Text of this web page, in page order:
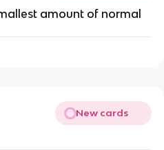
amount of normal
New cards